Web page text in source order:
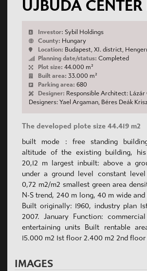
ÚJBUDA
Investor: Sybil Holdings
County: Hungary
Location: Budapest, XI. district,
Planning date/status: Completed
Plot size: 44.000 m²
Built area: 33.000 m²
Parking area: 680
Designer: Responsible Architect: Lázár
Designers: Yael Argaman, Béres Deák
The developed plote size 44.419 m2
built mode : free standing
altitude of the existing building,
20,12 m largest inbuilt: above a
under a ground level constant
0,72 m2/m2 smallest green area
N-S trend, 240 m long, 40 m wide and
Built originally: 1960, industry plan
2007. January Function:
entertaining units Built rentable
15.000 m2 1st floor 2.400 m2 2nd
IMAGES